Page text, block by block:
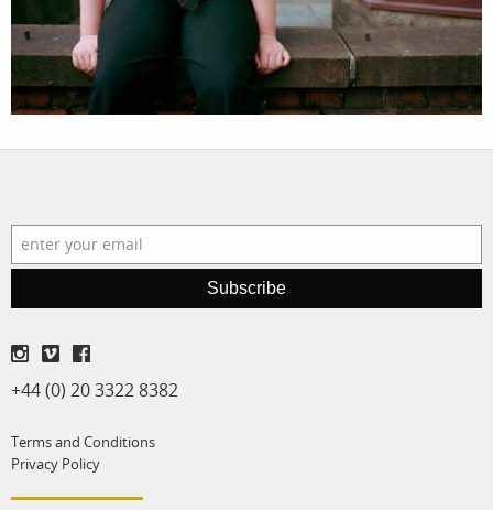
film
production
print shop
Subscribe
+44 (0) 20 3322 8382
Terms and Conditions
Privacy Policy